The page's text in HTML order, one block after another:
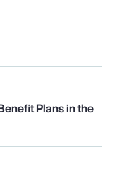
Plans in the